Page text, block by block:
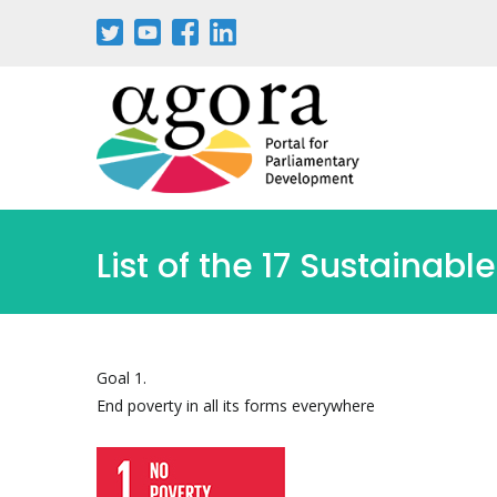
List of the 17
Goal 1.
End poverty in all its forms everywhere